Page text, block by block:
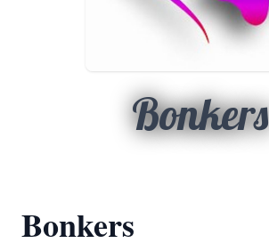
Bonkers
Bonkers